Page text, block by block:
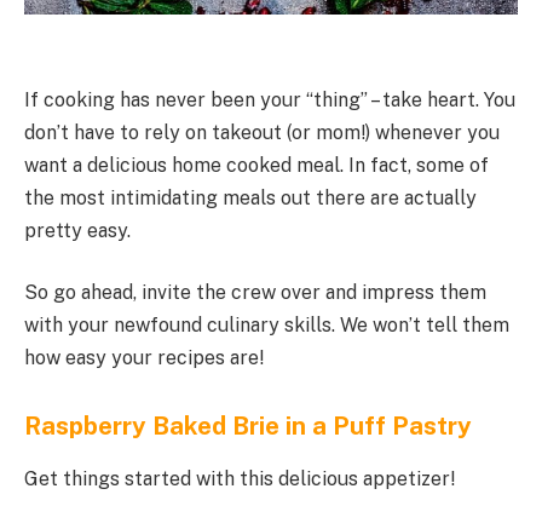
If cooking has never been your “thing” – take heart. You
don’t have to rely on takeout (or mom!) whenever you
want a delicious home cooked meal. In fact, some of
the most intimidating meals out there are actually
pretty easy.
So go ahead, invite the crew over and impress them
with your newfound culinary skills. We won’t tell them
how easy your recipes are!
Raspberry Baked Brie in a Puff Pastry
Get things started with this delicious appetizer!